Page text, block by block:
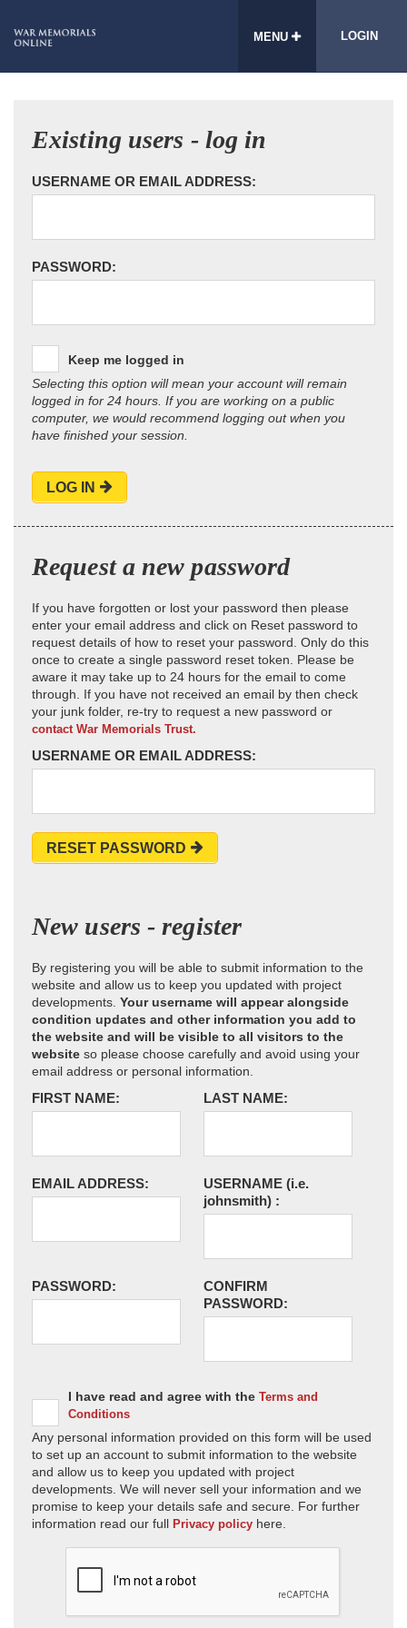
MENU LOGIN
Existing users - log in
USERNAME OR EMAIL ADDRESS:
PASSWORD:
Keep me logged in
Selecting this option will mean your account will remain
logged in for 24 hours. If you are working on a public
computer, we would recommend logging out when you
have finished your session.
LOG IN
Request a new password
If you have forgotten or lost your password then please
enter your email address and click on Reset password to
request details of how to reset your password. Only do this
once to create a single password reset token. Please be
aware it may take up to 24 hours for the email to come
through. If you have not received an email by then check
your junk folder, re-try to request a new password or
contact War Memorials Trust.
USERNAME OR EMAIL ADDRESS:
RESET PASSWORD
New users - register
By registering you will be able to submit information to the
website and allow us to keep you updated with project
developments. Your username will appear alongside
condition updates and other information you add to
the website and will be visible to all visitors to the
website so please choose carefully and avoid using your
email address or personal information.
FIRST NAME: LAST NAME:
EMAIL ADDRESS: USERNAME (i.e.
johnsmith) :
PASSWORD:
CONFIRM
PASSWORD:
I have read and agree with the Terms and
Conditions
Any personal information provided on this form will be used
to set up an account to submit information to the website
and allow us to keep you updated with project
developments. We will never sell your information and we
promise to keep your details safe and secure. For further
information read our full Privacy policy here.